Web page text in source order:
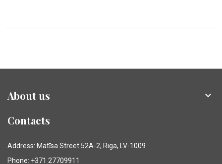
About us 
Contacts
Address: Matīsa Street 52A-2, Riga, LV-1009
Phone: +371 27709911